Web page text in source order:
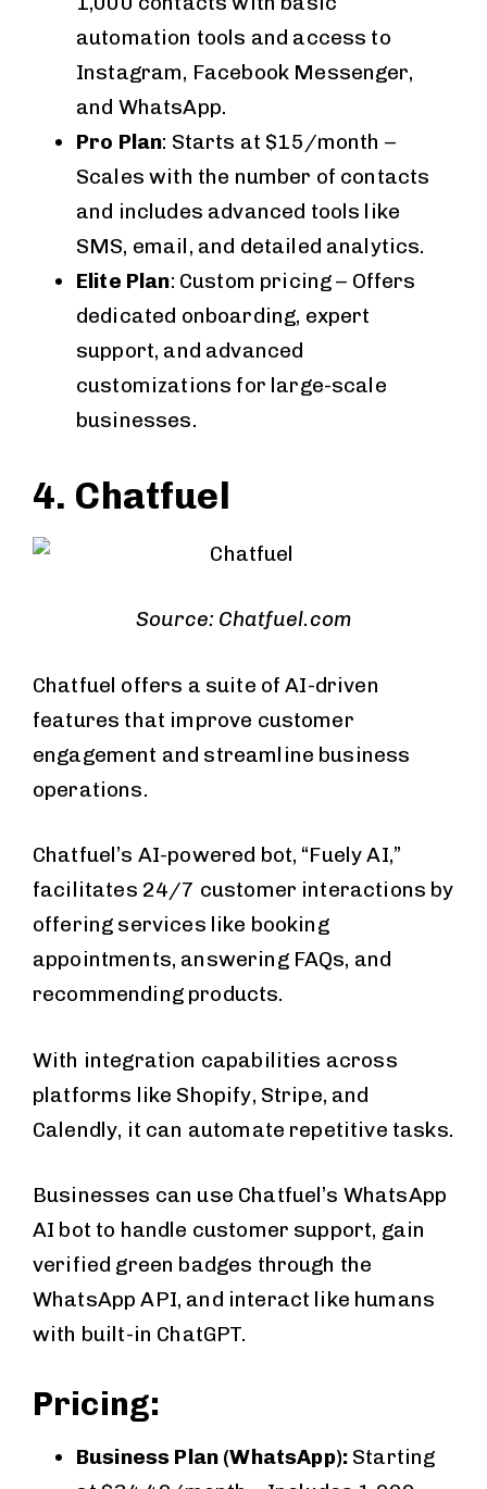
automation tools and access to
Instagram, Facebook Messenger,
and WhatsApp.
Pro Plan: Starts at $15/month –
Scales with the number of contacts
and includes advanced tools like
SMS, email, and detailed analytics.
Elite Plan: Custom pricing – Offers
dedicated onboarding, expert
support, and advanced
customizations for large-scale
businesses.
4. Chatfuel
Source: Chatfuel.com
Chatfuel offers a suite of AI-driven
features that improve customer
engagement and streamline business
operations.
Chatfuel’s AI-powered bot, “Fuely AI,”
facilitates 24/7 customer interactions by
offering services like booking
appointments, answering FAQs, and
recommending products.
With integration capabilities across
platforms like Shopify, Stripe, and
Calendly, it can automate repetitive tasks.
Businesses can use Chatfuel’s WhatsApp
AI bot to handle customer support, gain
verified green badges through the
WhatsApp API, and interact like humans
with built-in ChatGPT.
Pricing:
Business Plan (WhatsApp): Starting